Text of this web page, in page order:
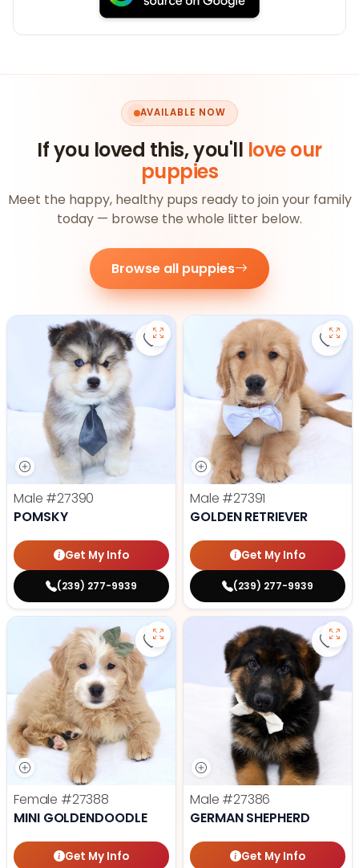
AVAILABLE NOW
If you loved this, you'll love our
puppies
Meet the happy, healthy pups ready to join your family
today — browse the whole litter below.
Browse all puppies
Save Pomsky - 27390 to
Male #27390
POMSKY
Get My Info
(239) 277-9939
Male #27391
GOLDEN RETRIEVER
Get My Info
(239) 277-9939
Save Mini Goldendoodle -
Female #27388
MINI GOLDENDOODLE
Get My Info
Male #27386
GERMAN SHEPHERD
Get My Info